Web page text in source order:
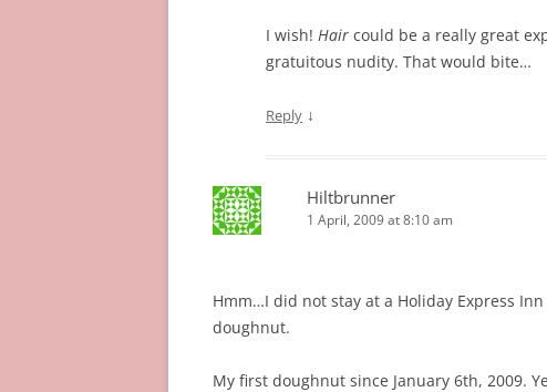
I wish! Hair could be a really great
gratuitous nudity. That would bite…
Reply ↓
Hiltbrunner
1 April, 2009 at 8:10 am
Hmm…I did not stay at a Holiday Express
doughnut.
My first doughnut since January 6th, 2009.